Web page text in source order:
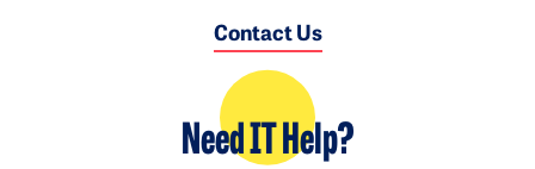
Contact Us
Need IT Help?